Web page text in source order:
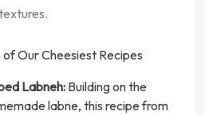
Labneh: Building on the
labne, this recipe from